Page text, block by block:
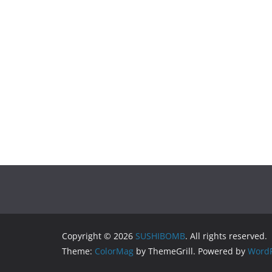
Copyright © 2026 SUSHIBOMB. All rights reserved.
Theme: ColorMag by ThemeGrill. Powered by